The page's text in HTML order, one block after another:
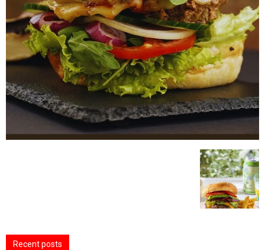
Recent posts